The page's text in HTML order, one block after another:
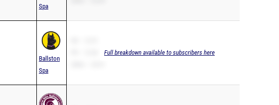
Spa
Ballston
Spa
Full breakdown available to subscribers here